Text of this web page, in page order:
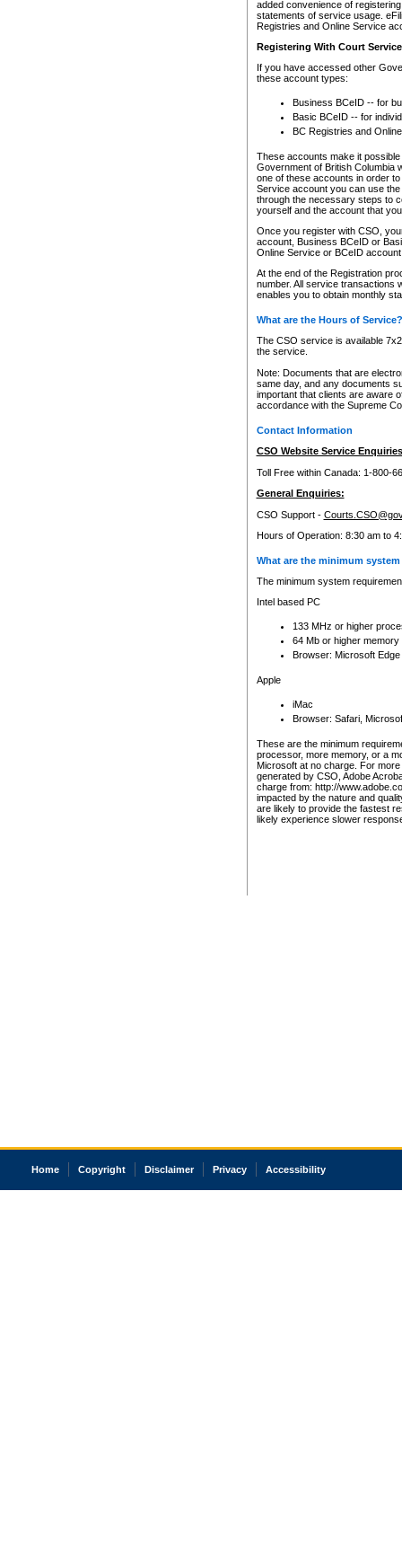
added convenience of
statements of service usage.
Registries and Online Service
Registering With Court
If you have accessed other
these account types:
Business BCeID -- for
Basic BCeID -- for
BC Registries and
These accounts make it
Government of British Columbia
one of these accounts in order
Service account you can use
through the necessary steps to
yourself and the account that
Once you register with CSO,
account, Business BCeID or
Online Service or BCeID
At the end of the Registration
number. All service transactions
enables you to obtain monthly
What are the Hours of Service?
The CSO service is available
the service.
Note: Documents that are
same day, and any documents
important that clients are aware
accordance with the Supreme
Contact Information
CSO Website Service
Toll Free within Canada: 1-800-
General Enquiries:
CSO Support -
Hours of Operation: 8:30 am to
What are the minimum
The minimum system
Intel based PC
133 MHz or higher
64 Mb or higher memory
Browser: Microsoft
Apple
iMac
Browser: Safari,
These are the minimum
processor, more memory, or a
Microsoft at no charge. For
generated by CSO, Adobe
charge from: http://
impacted by the nature and
are likely to provide the fastest
likely experience slower
Home Copyright Disclaimer Privacy Accessibility